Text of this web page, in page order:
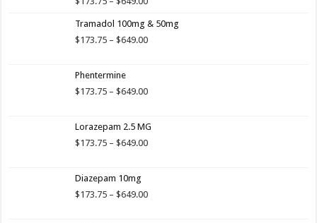
of 5
$173.75
through
Tramadol 100mg & 50mg
$173.75 – $649.00Price
$649.00
Phentermine
$173.75 – $649.00Price
through
$649.00
Lorazepam 2.5 MG
$173.75 – $649.00Price
$649.00
Diazepam 10mg
$173.75 – $649.00Price